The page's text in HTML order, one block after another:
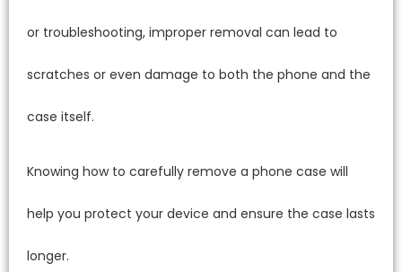
or troubleshooting, improper removal can lead to
scratches or even damage to both the phone and the
case itself.
Knowing how to carefully remove a phone case will
help you protect your device and ensure the case lasts
longer.